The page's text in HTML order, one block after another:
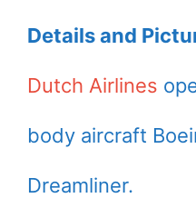
Details and
Dutch Airlines
body aircraft
Dreamliner.